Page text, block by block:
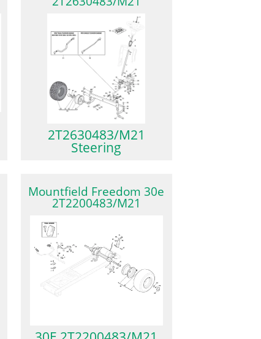
2T2630483/M21
Steering
Mountfield Freedom 30e
2T2200483/M21